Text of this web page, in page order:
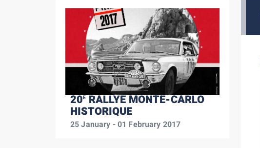
20ERALLYE MONTE-CARLO
HISTORIQUE
25 January - 01 February 2017